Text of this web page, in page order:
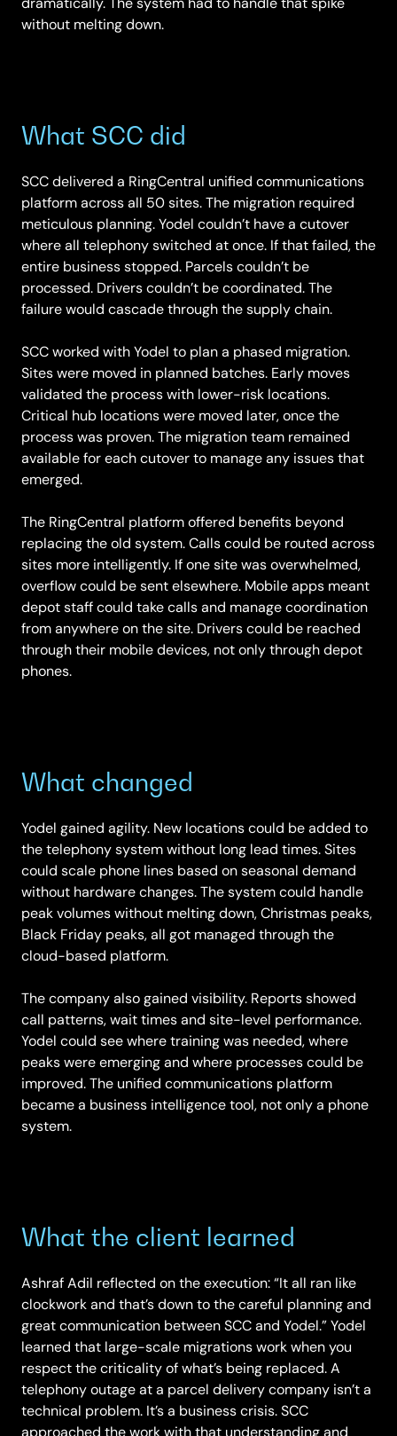
without melting down.
What SCC did
SCC delivered a RingCentral unified communications
platform across all 50 sites. The migration required
meticulous planning. Yodel couldn’t have a cutover
where all telephony switched at once. If that failed, the
entire business stopped. Parcels couldn’t be
processed. Drivers couldn’t be coordinated. The
failure would cascade through the supply chain.
SCC worked with Yodel to plan a phased migration.
Sites were moved in planned batches. Early moves
validated the process with lower-risk locations.
Critical hub locations were moved later, once the
process was proven. The migration team remained
available for each cutover to manage any issues that
emerged.
The RingCentral platform offered benefits beyond
replacing the old system. Calls could be routed across
sites more intelligently. If one site was overwhelmed,
overflow could be sent elsewhere. Mobile apps meant
depot staff could take calls and manage coordination
from anywhere on the site. Drivers could be reached
through their mobile devices, not only through depot
phones.
What changed
Yodel gained agility. New locations could be added to
the telephony system without long lead times. Sites
could scale phone lines based on seasonal demand
without hardware changes. The system could handle
peak volumes without melting down, Christmas peaks,
Black Friday peaks, all got managed through the
cloud-based platform.
The company also gained visibility. Reports showed
call patterns, wait times and site-level performance.
Yodel could see where training was needed, where
peaks were emerging and where processes could be
improved. The unified communications platform
became a business intelligence tool, not only a phone
system.
What the client learned
Ashraf Adil reflected on the execution: “It all ran like
clockwork and that’s down to the careful planning and
great communication between SCC and Yodel.” Yodel
learned that large-scale migrations work when you
respect the criticality of what’s being replaced. A
telephony outage at a parcel delivery company isn’t a
technical problem. It’s a business crisis. SCC
approached the work with that understanding and